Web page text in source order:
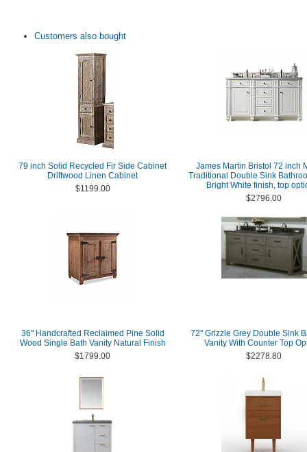
Customers also bought
79 inch Solid Recycled Fir Side Cabinet
Driftwood Linen Cabinet
$1199.00
James Martin Bristol 72 inch
Traditional Double Sink
Bright White finish, top
$2796.00
36" Handcrafted Reclaimed Pine Solid
Wood Single Bath Vanity Natural Finish
$1799.00
72" Grizzle Grey Double Sink
Vanity With Counter Top
$2278.80